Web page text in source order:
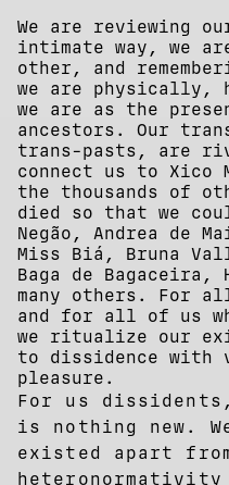
We are reviewing
intimate way, we
other, and
we are physically,
we are as the
ancestors. Our
trans-pasts, are
connect us to Xico
the thousands of
died so that we
Negão, Andrea de
Miss Biá, Bruna
Baga de Bagaceira,
many others. For
and for all of us
we ritualize our
to dissidence with
pleasure.
For us
is nothing new.
existed apart
heteronormativity